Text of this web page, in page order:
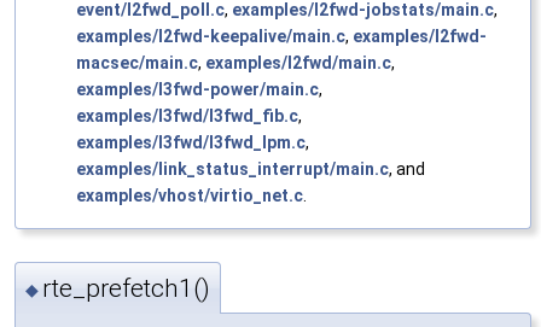
event/l2fwd_poll.c, examples/l2fwd-jobstats/main.c,
examples/l2fwd-keepalive/main.c, examples/l2fwd-
macsec/main.c, examples/l2fwd/main.c,
examples/l3fwd-power/main.c,
examples/l3fwd/l3fwd_fib.c,
examples/l3fwd/l3fwd_lpm.c,
examples/link_status_interrupt/main.c, and
examples/vhost/virtio_net.c
◆ rte_prefetch1()